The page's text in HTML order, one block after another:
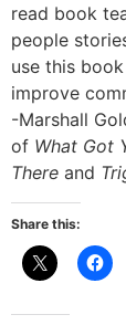
read book
people
use this
improve
-Marshall
of What Got
There and
Share this: